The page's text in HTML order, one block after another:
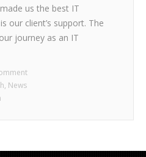
us the best IT
our client’s support. The
journey as an IT
, News